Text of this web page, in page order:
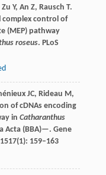
Zu Y, An Z, Rausch T.
complex control of
(MEP) pathway
roseus. PLoS
JC, Rideau M,
of cDNAs encoding
in Catharanthus
Acta (BBA)—. Gene
1517(1): 159–163